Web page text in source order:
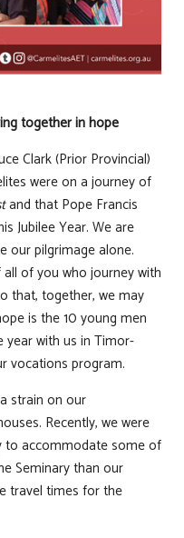
together in hope
Clark (Prior Provincial)
were on a journey of
and that Pope Francis
Jubilee Year. We are
our pilgrimage alone.
of you who journey with
that, together, we may
is the 10 young men
year with us in Timor-
vocations program.
strain on our
Recently, we were
to accommodate some of
Seminary than our
travel times for the